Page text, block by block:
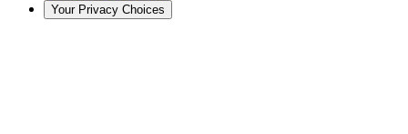
Your Privacy Choices